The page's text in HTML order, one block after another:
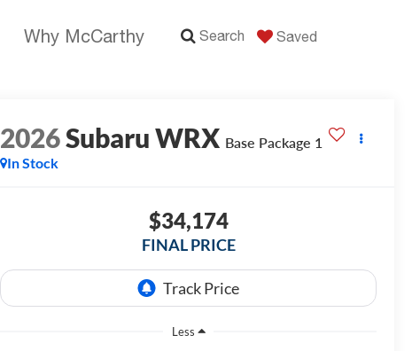
Why McCarthy Search Saved
2026Subaru WRX Base Package 1
In Stock
$34,174
FINAL PRICE
Less